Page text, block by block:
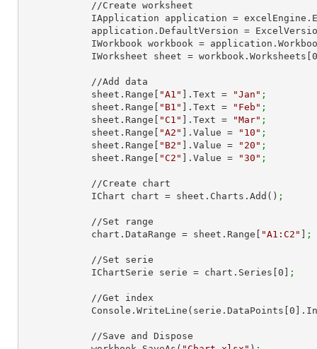
IApplication application =
application.DefaultVersion =
IWorkbook workbook =
            IWorksheet sheet = workbook.Worksheets[
0
            sheet.Range[
"A1" ].Text = "Jan" ;
            sheet.Range[
"B1" ].Text = "Feb" ;
            sheet.Range[
"C1" ].Text = "Mar" ;
            sheet.Range[
"A2" ].Value = "10" ;
            sheet.Range[
"B2" ].Value = "20" ;
            sheet.Range[
"C2" ].Value = "30" ;
            IChart chart = sheet.Charts.Add()
;
            chart.DataRange = sheet.Range[
"A1:C2" ;
            IChartSerie serie = chart.Series[
0 ;
            Console.WriteLine(serie.DataPoints[
0